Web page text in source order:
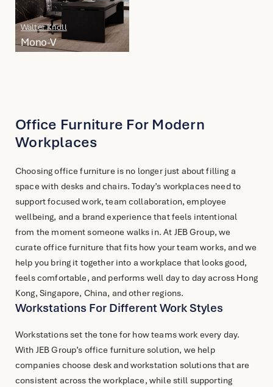
Walter Knoll
Mono-V
Office Furniture For Modern
Workplaces
Choosing office furniture is no longer just about filling a
space with desks and chairs. Today’s workplaces need to
support focused work, team collaboration, employee
wellbeing, and a brand experience that feels intentional
from the moment someone walks in. At JEB Group, we
curate office furniture that fits how your team works, and we
help you bring it together into a workplace that looks good,
feels comfortable, and performs well day to day across Hong
Kong, Singapore, China, and other regions.
Workstations For Different Work Styles
Workstations set the tone for how teams work every day.
With JEB Group’s office furniture solution, we help
companies choose desk and workstation solutions that are
consistent across the workplace, while still supporting